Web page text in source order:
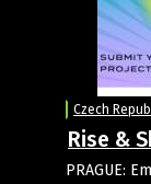
Czech
Rise &
PRAGUE: